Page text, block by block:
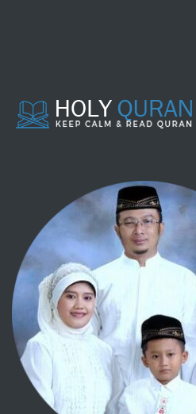
104 - AL HUMAZAH
106 - QURAISY
107 - AL MAA'UUN
108 - AL KAUTSAR
109 - AL KAAFIRUUN
110 - AL NASHR
111 - AL LAHAB